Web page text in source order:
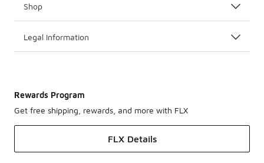
Shop
Legal Information
Rewards Program
Get free shipping, rewards, and more with FLX
FLX Details